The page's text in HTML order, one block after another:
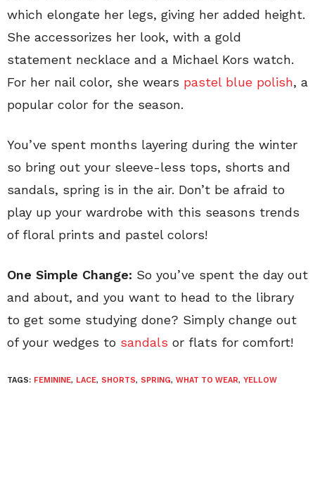
which elongate her legs, giving her added height.
She accessorizes her look, with a gold
statement necklace and a Michael Kors watch.
For her nail color, she wears pastel blue polish, a
popular color for the season.
You’ve spent months layering during the winter
so bring out your sleeve-less tops, shorts and
sandals, spring is in the air. Don’t be afraid to
play up your wardrobe with this seasons trends
of floral prints and pastel colors!
One Simple Change: So you’ve spent the day out
and about, and you want to head to the library
to get some studying done? Simply change out
of your wedges to sandals or flats for comfort!
TAGS: FEMININE, LACE, SHORTS, SPRING, WHAT TO WEAR, YELLOW